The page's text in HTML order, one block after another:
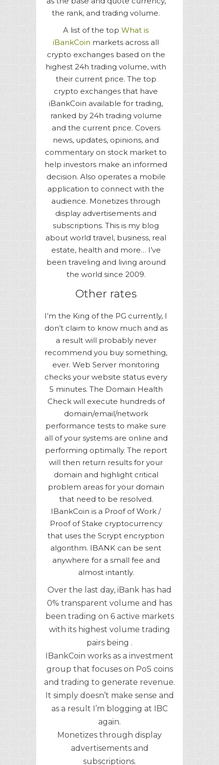
the rank, and trading volume.
A list of the top What is
iBankCoin markets across all
crypto exchanges based on the
highest 24h trading volume, with
their current price. The top
crypto exchanges that have
iBankCoin available for trading,
ranked by 24h trading volume
and the current price. Covers
news, updates, opinions, and
commentary on stock market to
help investors make an informed
decision. Also operates a mobile
application to connect with the
audience. Monetizes through
display advertisements and
subscriptions. This is my blog
about world travel, business, real
estate, health and more… I’ve
been traveling and living around
the world since 2009.
Other rates
I’m the King of the PG currently, I
don’t claim to know much and as
a result will probably never
recommend you buy something,
ever. Web Server monitoring
checks your website status every
5 minutes. The Domain Health
Check will execute hundreds of
domain/email/network
performance tests to make sure
all of your systems are online and
performing optimally. The report
will then return results for your
domain and highlight critical
problem areas for your domain
that need to be resolved.
IBankCoin is a Proof of Work /
Proof of Stake cryptocurrency
that uses the Scrypt encryption
algorithm. IBANK can be sent
anywhere for a small fee and
almost intantly.
Over the last day, iBank has had
0% transparent volume and has
been trading on 6 active markets
with its highest volume trading
pairs being .
IBankCoin works as a investment
group that focuses on PoS coins
and trading to generate revenue.
It simply doesn’t make sense and
as a result I’m blogging at IBC
again.
Monetizes through display
advertisements and
subscriptions.